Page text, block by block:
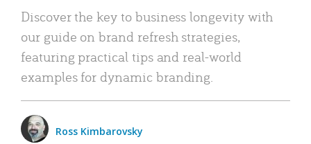
Discover the key to business longevity with
our guide on brand refresh strategies,
featuring practical tips and real-world
examples for dynamic branding.
Ross Kimbarovsky